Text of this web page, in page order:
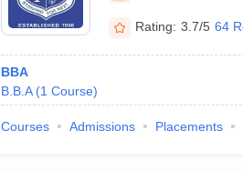
Rating: 3.7/5 64
BBA
B.B.A (1 Course)
Courses Admissions Placements